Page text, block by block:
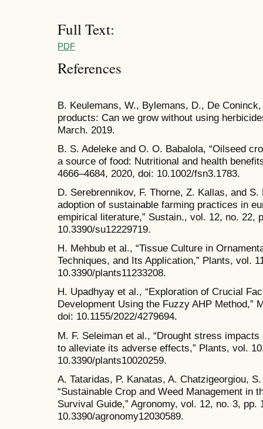
Full Text:
PDF
References
B. Keulemans, W., Bylemans, D., De
products: Can we grow without using
March. 2019.
B. S. Adeleke and O. O. Babalola, “Oilseed
a source of food: Nutritional and health
4666–4684, 2020, doi: 10.1002/fsn3.1783.
D. Serebrennikov, F. Thorne, Z. Kallas, and
adoption of sustainable farming practices in
empirical literature,” Sustain., vol. 12, no. 22,
10.3390/su12229719.
H. Mehbub et al., “Tissue Culture in
Techniques, and Its Application,” Plants, vol.
10.3390/plants11233208.
H. Upadhyay et al., “Exploration of Crucial
Development Using the Fuzzy AHP Method,”
doi: 10.1155/2022/4279694.
M. F. Seleiman et al., “Drought stress
to alleviate its adverse effects,” Plants, vol.
10.3390/plants10020259.
A. Tataridas, P. Kanatas, A. Chatzigeorgiou,
“Sustainable Crop and Weed Management in
Survival Guide,” Agronomy, vol. 12, no. 3, pp.
10.3390/agronomy12030589.